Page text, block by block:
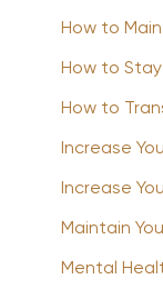
How to
How to
How to
Increase
Increase
Maintain
Mental